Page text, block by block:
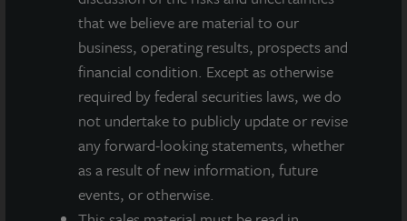
that we believe are material to our
business, operating results, prospects and
financial condition. Except as otherwise
required by federal securities laws, we do
not undertake to publicly update or revise
any forward-looking statements, whether
as a result of new information, future
events, or otherwise.